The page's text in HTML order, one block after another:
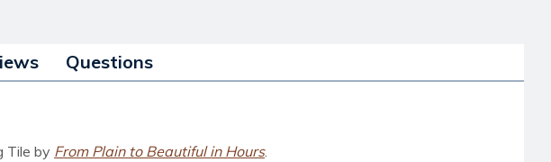
Questions
Tile by From Plain to Beautiful in Hours.